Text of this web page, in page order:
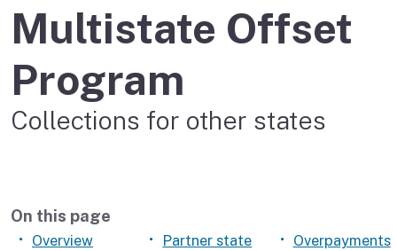
Multistate Offset
Program
Collections for other states
On this page
Overview
Partner state
Overpayments